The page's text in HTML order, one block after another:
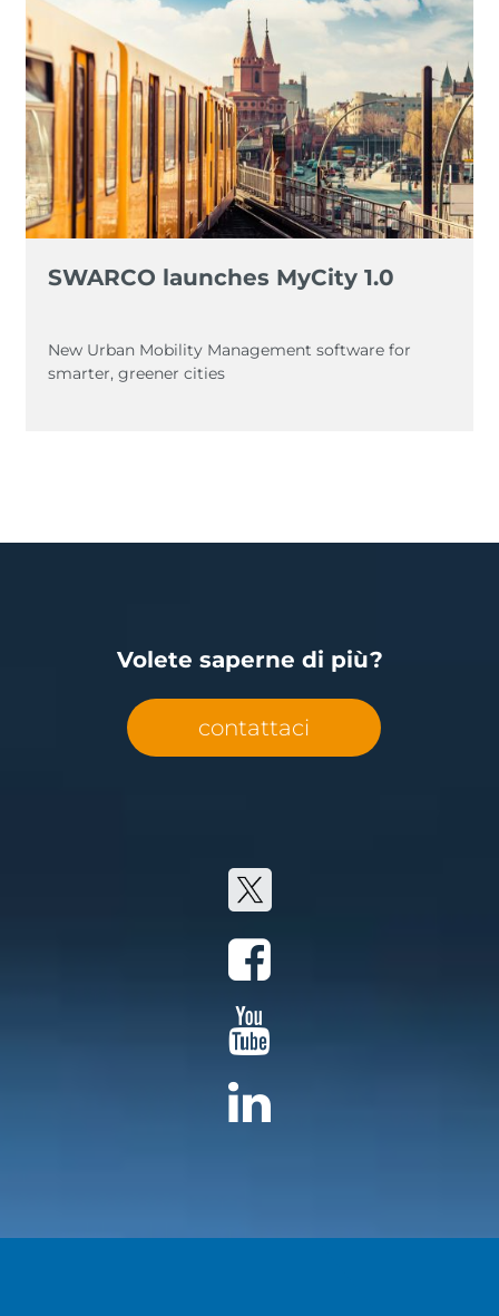
SWARCO launches MyCity 1.0
New Urban Mobility Management software for
smarter, greener cities
Volete saperne di più?
contattaci